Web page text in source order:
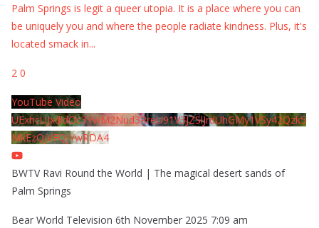
Palm Springs is legit a queer utopia. It is a place where you can
be uniquely you and where the people radiate kindness. Plus, it's
located smack in...
2 0
YouTube Video
UExhcUJxdldOc3YwM2Nud3RreU91V3JZSlJrdUhGMy1VSy42Qzk5
MkEzQjVFQjYwRDA4
BWTV Ravi Round the World | The magical desert sands of
Palm Springs
Bear World Television 6th November 2025 7:09 am